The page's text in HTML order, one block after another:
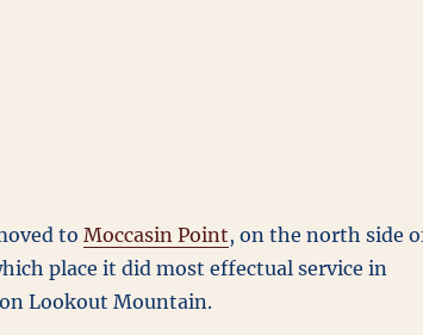
to Moccasin Point, on the north side
place it did most effectual service in
Lookout Mountain.